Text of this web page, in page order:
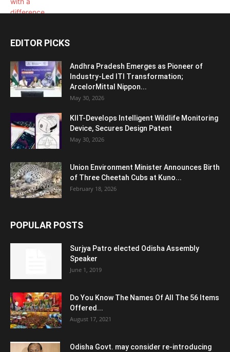
EDITOR PICKS
Andhra Pradesh Emerges as Pioneer of
Industry-Led ITI Transformation;
ArcelorMittal Nippon...
May 30, 2026
KIIT-Develops Intelligent Wildlife Monitoring
Device, Secures Design Patent
May 30, 2026
Union Environment Minister Announces Birth
of Three Cheetah Cubs at Kuno...
February 18, 2026
POPULAR POSTS
Surjya Patro elected Odisha Assembly
Speaker
June 1, 2019
Do You Know The Names Of All The 56 Items
Offered...
August 17, 2021
Odisha Govt. may consider re-introducing